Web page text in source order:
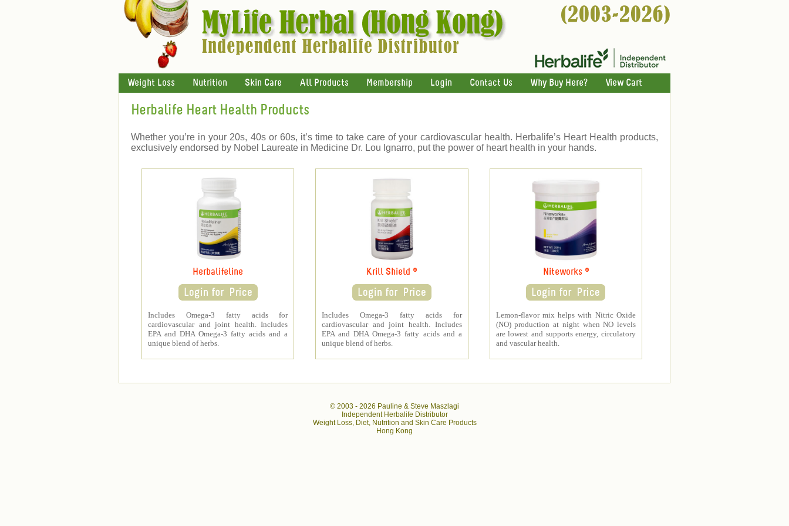
Weight Loss Nutrition Skin Care All Products Membership Login Contact Us Why Buy Here? View Cart
Herbalife Heart Health Products
Whether you’re in your 20s, 40s or 60s, it’s time to take care of your cardiovascular health. Herbalife’s Heart Health products,
exclusively endorsed by Nobel Laureate in Medicine Dr. Lou Ignarro, put the power of heart health in your hands.
Herbalifeline
Includes Omega-3 fatty acids for
cardiovascular and joint health. Includes
EPA and DHA Omega-3 fatty acids and a
unique blend of herbs.
Krill Shield ®
Includes Omega-3 fatty acids for
cardiovascular and joint health. Includes
EPA and DHA Omega-3 fatty acids and a
unique blend of herbs.
Niteworks ®
Lemon-flavor mix helps with Nitric Oxide
(NO) production at night when NO levels
are lowest and supports energy, circulatory
and vascular health.
© 2003 - 2026 Pauline & Steve Maszlagi
Independent Herbalife Distributor
Weight Loss, Diet, Nutrition and Skin Care Products
Hong Kong